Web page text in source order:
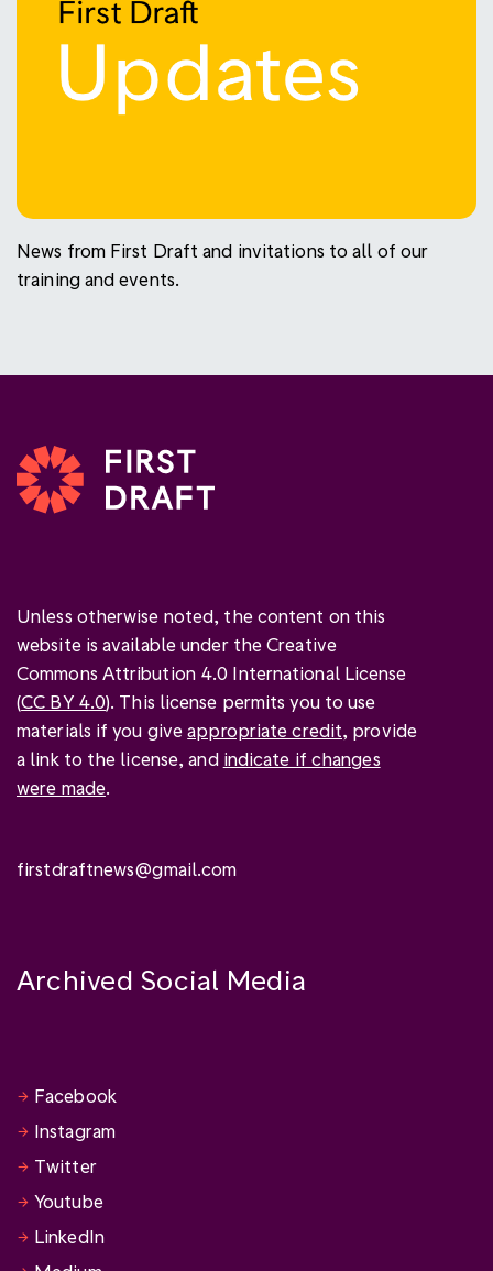
News from First Draft and invitations to all of our
training and events.
Unless otherwise noted, the content on this
website is available under the Creative
Commons Attribution 4.0 International License
(CC BY 4.0). This license permits you to use
materials if you giveappropriate credit, provide
a link to the license, and indicate if changes
were made.
firstdraftnews@gmail.com
Archived Social Media
Facebook
Instagram
Twitter
Youtube
LinkedIn